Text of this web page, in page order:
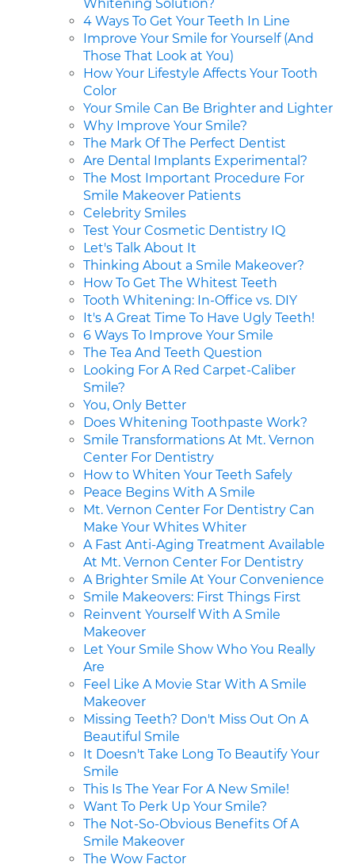
Whitening Solution?
4 Ways To Get Your Teeth In Line
Improve Your Smile for Yourself (And
Those That Look at You)
How Your Lifestyle Affects Your Tooth
Color
Your Smile Can Be Brighter and Lighter
Why Improve Your Smile?
The Mark Of The Perfect Dentist
Are Dental Implants Experimental?
The Most Important Procedure For
Smile Makeover Patients
Celebrity Smiles
Test Your Cosmetic Dentistry IQ
Let's Talk About It
Thinking About a Smile Makeover?
How To Get The Whitest Teeth
Tooth Whitening: In-Office vs. DIY
It's A Great Time To Have Ugly Teeth!
6 Ways To Improve Your Smile
The Tea And Teeth Question
Looking For A Red Carpet-Caliber
Smile?
You, Only Better
Does Whitening Toothpaste Work?
Smile Transformations At Mt. Vernon
Center For Dentistry
How to Whiten Your Teeth Safely
Peace Begins With A Smile
Mt. Vernon Center For Dentistry Can
Make Your Whites Whiter
A Fast Anti-Aging Treatment Available
At Mt. Vernon Center For Dentistry
A Brighter Smile At Your Convenience
Smile Makeovers: First Things First
Reinvent Yourself With A Smile
Makeover
Let Your Smile Show Who You Really
Are
Feel Like A Movie Star With A Smile
Makeover
Missing Teeth? Don't Miss Out On A
Beautiful Smile
It Doesn't Take Long To Beautify Your
Smile
This Is The Year For A New Smile!
Want To Perk Up Your Smile?
The Not-So-Obvious Benefits Of A
Smile Makeover
The Wow Factor